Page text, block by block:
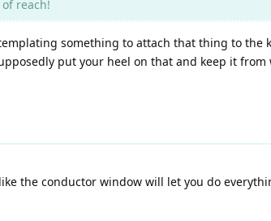
reach!
something to attach that thing to the
put your heel on that and keep it from
the conductor window will let you do